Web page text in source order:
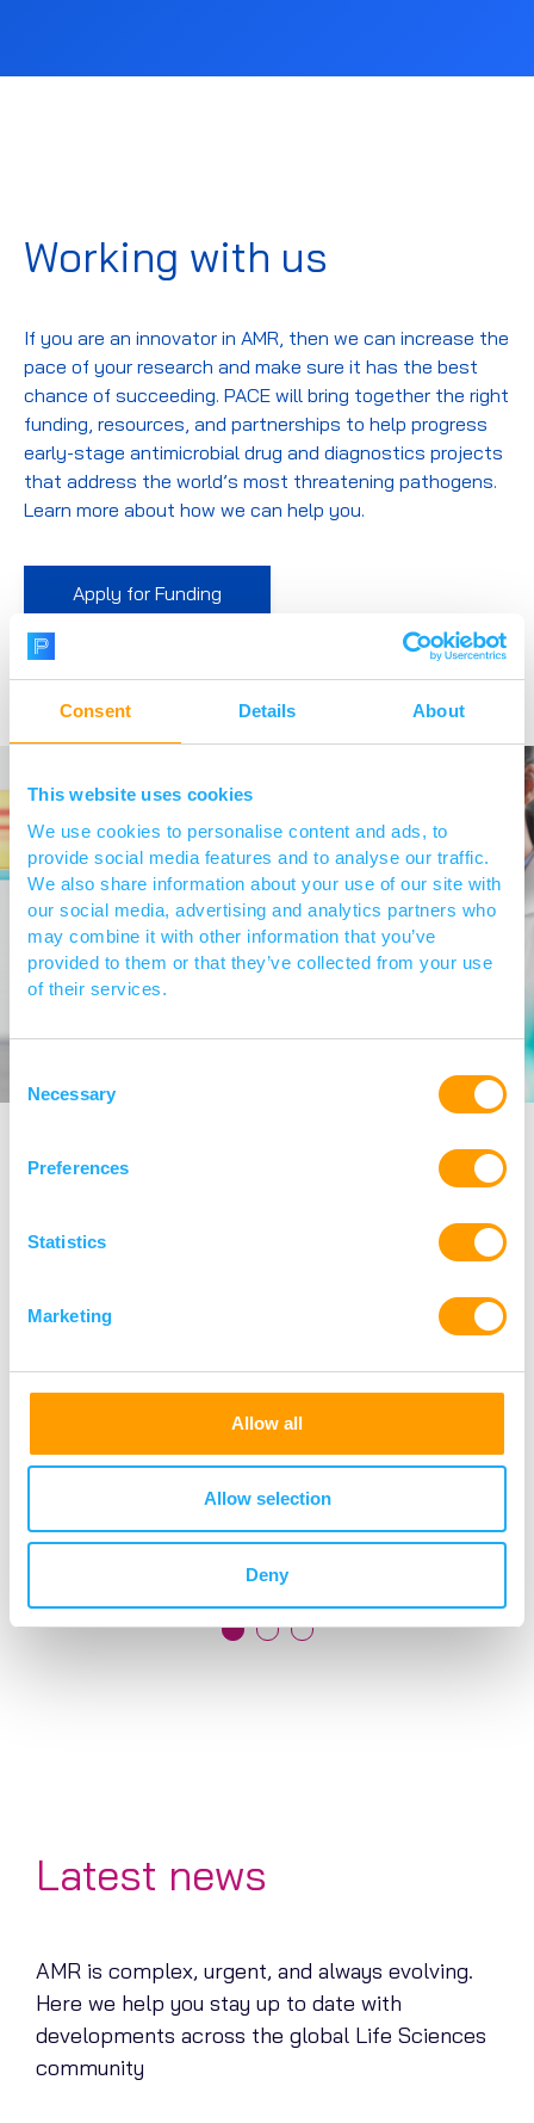
Consent Details About
This website uses cookies
We use cookies to personalise content and ads, to
provide social media features and to analyse our traffic.
We also share information about your use of our site with
our social media, advertising and analytics partners who
may combine it with other information that you’ve
provided to them or that they’ve collected from your use
of their services.
Selection
Necessary
Preferences
Statistics
Marketing
Allow all
Allow selection
Deny
Working with us
If you are an innovator in AMR, then we can increase the
pace of your research and make sure it has the best
chance of succeeding. PACE will bring together the right
funding, resources, and partnerships to help progress
early-stage antimicrobial drug and diagnostics projects
that address the world’s most threatening pathogens.
Learn more about how we can help you.
Apply for Funding
Latest news
AMR is complex, urgent, and always evolving.
Here we help you stay up to date with
developments across the global Life Sciences
community